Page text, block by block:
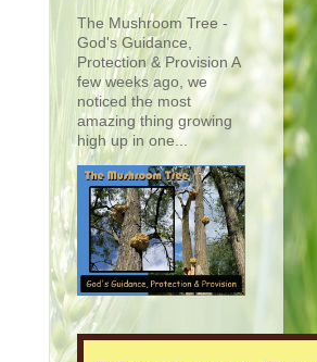
The Mushroom Tree -
God's Guidance,
Protection & Provision A
few weeks ago, we
noticed the most
amazing thing growing
high up in one...